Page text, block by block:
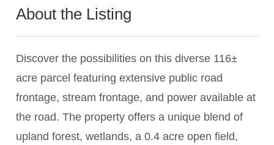
About the Listing
Discover the possibilities on this diverse 116±
acre parcel featuring extensive public road
frontage, stream frontage, and power available at
the road. The property offers a unique blend of
upland forest, wetlands, a 0.4 acre open field,